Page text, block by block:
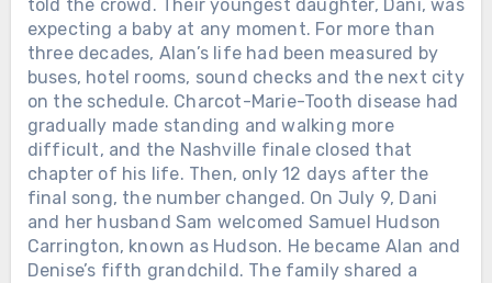
told the crowd. Their youngest daughter, Dani, was
expecting a baby at any moment. For more than
three decades, Alan’s life had been measured by
buses, hotel rooms, sound checks and the next city
on the schedule. Charcot-Marie-Tooth disease had
gradually made standing and walking more
difficult, and the Nashville finale closed that
chapter of his life. Then, only 12 days after the
final song, the number changed. On July 9, Dani
and her husband Sam welcomed Samuel Hudson
Carrington, known as Hudson. He became Alan and
Denise’s fifth grandchild. The family shared a
random. He remembered first noticing
Denise while she practiced a
cheerleading routine to that song.
They married on December 15, 1979,
long before Nashville knew his name.
Nearly 50 years after they met, he
recorded it for her. Two days later,
Alan walked onto the stage at
Nashville’s Nissan Stadium for the
final full-length concert of his touring
career. Charcot-Marie-Tooth disease
had gradually affected his balance
Chưa phân loại
THEY GATHERED AT THE GRAND
OLE OPRY TO SAY GOODBYE. ALAN